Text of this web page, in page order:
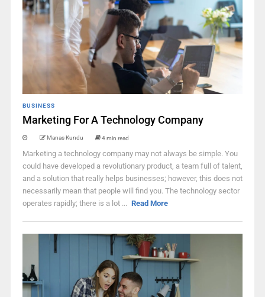
BUSINESS
Marketing For A Technology Company
Manas Kundu 4 min read
Marketing a technology company may not always be simple. You
could have developed a revolutionary product, a team full of talent,
and a solution that really helps businesses; however, this does not
necessarily mean that people will find you. The technology sector
operates rapidly; there is a lot ... Read More